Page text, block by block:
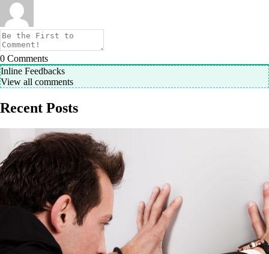
0 Comments
Inline Feedbacks
View all comments
Recent Posts